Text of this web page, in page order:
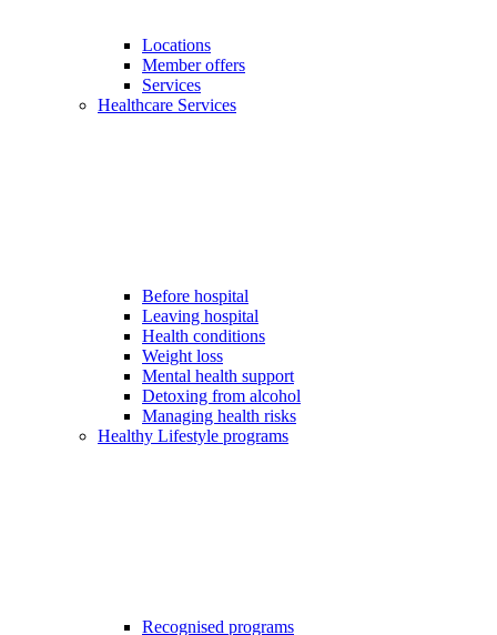
Locations
Member offers
Services
Healthcare Services
Before hospital
Leaving hospital
Health conditions
Weight loss
Mental health support
Detoxing from alcohol
Managing health risks
Healthy Lifestyle programs
Recognised programs